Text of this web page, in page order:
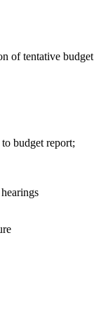
of tentative budget
budget report;